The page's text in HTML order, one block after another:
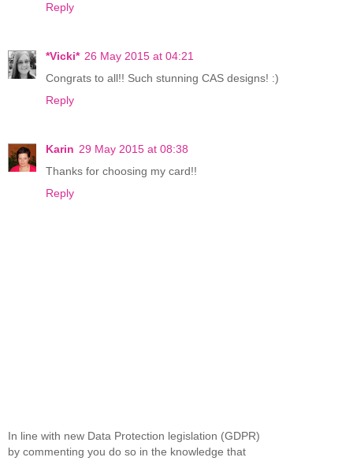
Reply
*Vicki* 26 May 2015 at 04:21
Congrats to all!! Such stunning CAS designs! :)
Reply
Karin 29 May 2015 at 08:38
Thanks for choosing my card!!
Reply
In line with new Data Protection legislation (GDPR)
by commenting you do so in the knowledge that